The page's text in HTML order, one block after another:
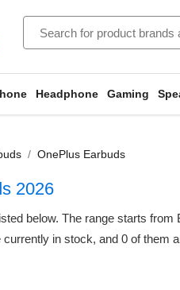
Headphone Gaming
OnePlus Earbuds
2026
below. The range starts
in stock, and 0 of them